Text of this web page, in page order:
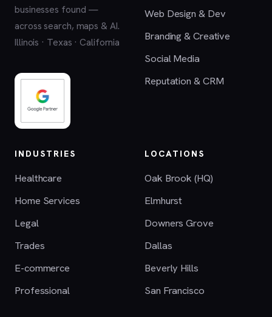
businesses found —
across search, maps & AI.
Illinois · Texas · California
Web Design & Dev
Branding & Creative
Social Media
Reputation & CRM
INDUSTRIES
Healthcare
Home Services
Legal
Trades
E-commerce
Professional
LOCATIONS
Oak Brook (HQ)
Elmhurst
Downers Grove
Dallas
Beverly Hills
San Francisco